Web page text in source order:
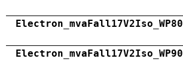
Electron_mvaFall17V2Iso_WP80
Electron_mvaFall17V2Iso_WP90